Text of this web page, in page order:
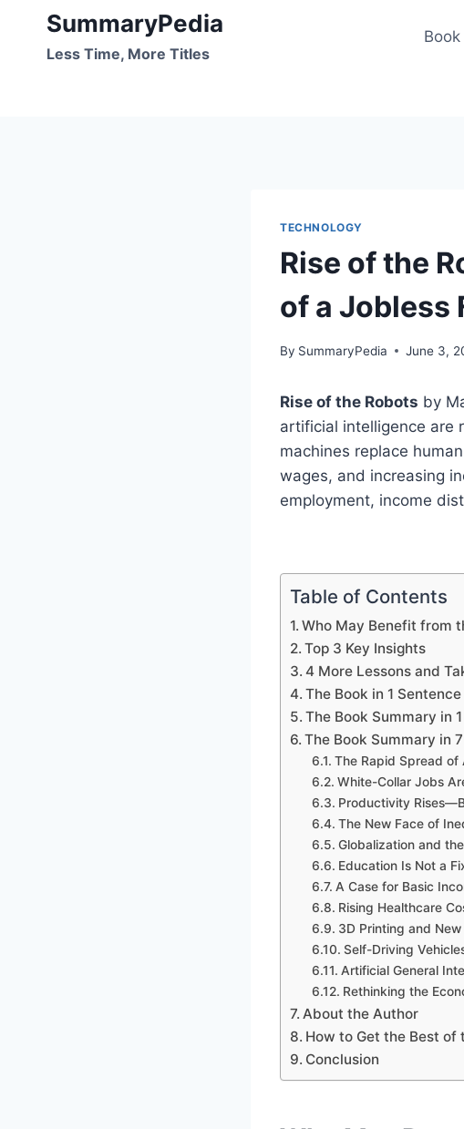
content
SummaryPedia
Less Time, More Titles
TECHNOLOGY
Rise of the
of a Jobless
By SummaryPedia June 3,
Rise of the Robots by
artificial intelligence are
machines replace
wages, and increasing
employment, income
Table of Contents
Who May Benefit from
Top 3 Key Insights
4 More Lessons and
The Book in 1 Sentence
The Book Summary in
The Book Summary in
The Rapid Spread of
White-Collar Jobs
Productivity
The New Face of
Globalization and
Education Is Not a
A Case for Basic
Rising Healthcare
3D Printing and
Self-Driving
Artificial General
Rethinking the
About the Author
How to Get the Best of
Conclusion